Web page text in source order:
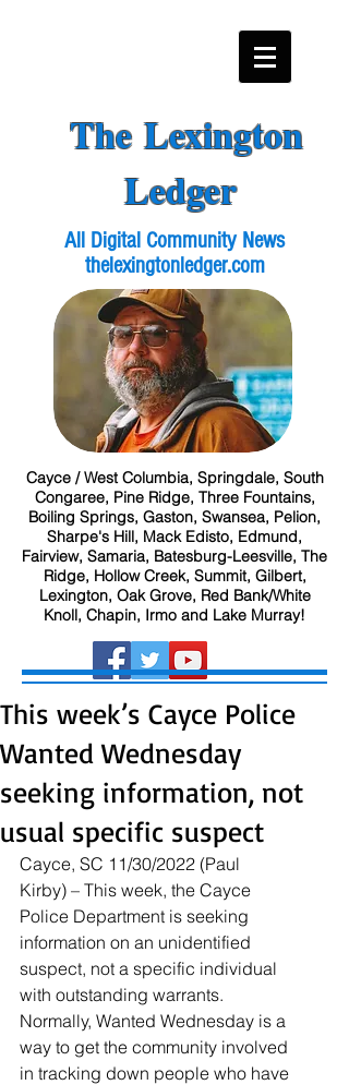
The Lexington
Ledger
All Digital Community News
thelexingtonledger.com
Cayce / West Columbia, Springdale, South
Congaree, Pine Ridge, Three Fountains,
Boiling Springs, Gaston, Swansea, Pelion,
Sharpe's Hill, Mack Edisto, Edmund,
Fairview, Samaria, Batesburg-Leesville, The
Ridge, Hollow Creek, Summit, Gilbert,
Lexington, Oak Grove, Red Bank/White
Knoll, Chapin, Irmo and Lake Murray!
This week’s Cayce Police
Wanted Wednesday
seeking information, not
usual specific suspect
Cayce, SC 11/30/2022 (Paul
Kirby) – This week, the Cayce
Police Department is seeking
information on an unidentified
suspect, not a specific individual
with outstanding warrants.
Normally, Wanted Wednesday is a
way to get the community involved
in tracking down people who have